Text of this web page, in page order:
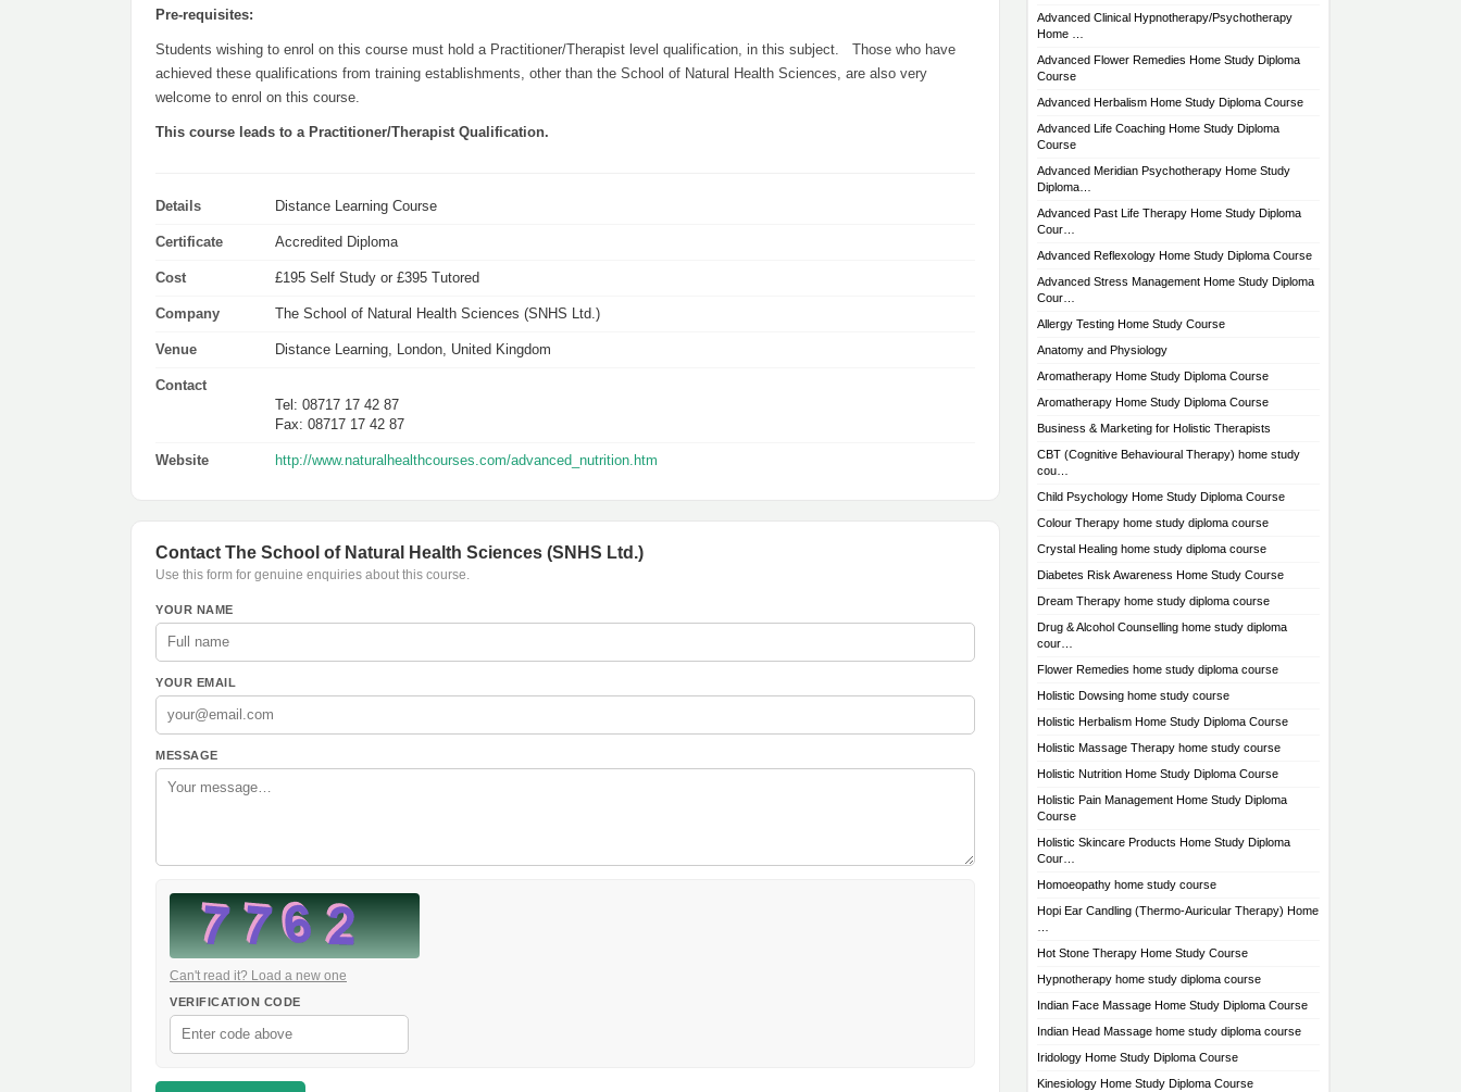
Pre-requisites:
Students wishing to enrol on this course must hold a Practitioner/Therapist level qualification, in this subject. Those who have
achieved these qualifications from training establishments, other than the School of Natural Health Sciences, are also very
welcome to enrol on this course.
This course leads to a Practitioner/Therapist Qualification.
Details Distance Learning Course
Certificate Accredited Diploma
Cost £195 Self Study or £395 Tutored
Company The School of Natural Health Sciences (SNHS Ltd.)
Venue Distance Learning, London, United Kingdom
Contact
Tel: 08717 17 42 87
Fax: 08717 17 42 87
Website http://www.naturalhealthcourses.com/advanced_nutrition.htm
Contact The School of Natural Health Sciences (SNHS Ltd.)
Use this form for genuine enquiries about this course.
YOUR NAME
YOUR EMAIL
MESSAGE
Can't read it? Load a new one
VERIFICATION CODE
Advanced Clinical Hypnotherapy/Psychotherapy
Home …
Advanced Flower Remedies Home Study Diploma
Course
Advanced Herbalism Home Study Diploma Course
Advanced Life Coaching Home Study Diploma
Course
Advanced Meridian Psychotherapy Home Study
Diploma…
Advanced Past Life Therapy Home Study Diploma
Cour…
Advanced Reflexology Home Study Diploma Course
Advanced Stress Management Home Study Diploma
Cour…
Allergy Testing Home Study Course
Anatomy and Physiology
Aromatherapy Home Study Diploma Course
Aromatherapy Home Study Diploma Course
Business & Marketing for Holistic Therapists
CBT (Cognitive Behavioural Therapy) home study
cou…
Child Psychology Home Study Diploma Course
Colour Therapy home study diploma course
Crystal Healing home study diploma course
Diabetes Risk Awareness Home Study Course
Dream Therapy home study diploma course
Drug & Alcohol Counselling home study diploma
cour…
Flower Remedies home study diploma course
Holistic Dowsing home study course
Holistic Herbalism Home Study Diploma Course
Holistic Massage Therapy home study course
Holistic Nutrition Home Study Diploma Course
Holistic Pain Management Home Study Diploma
Course
Holistic Skincare Products Home Study Diploma
Cour…
Homoeopathy home study course
Hopi Ear Candling (Thermo-Auricular Therapy) Home
Hot Stone Therapy Home Study Course
Hypnotherapy home study diploma course
Indian Face Massage Home Study Diploma Course
Indian Head Massage home study diploma course
Iridology Home Study Diploma Course
Kinesiology Home Study Diploma Course